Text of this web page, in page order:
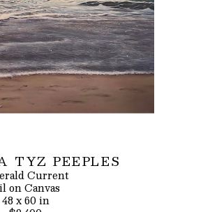
TYZ PEEPLES
Current
on Canvas
48 x 60 in